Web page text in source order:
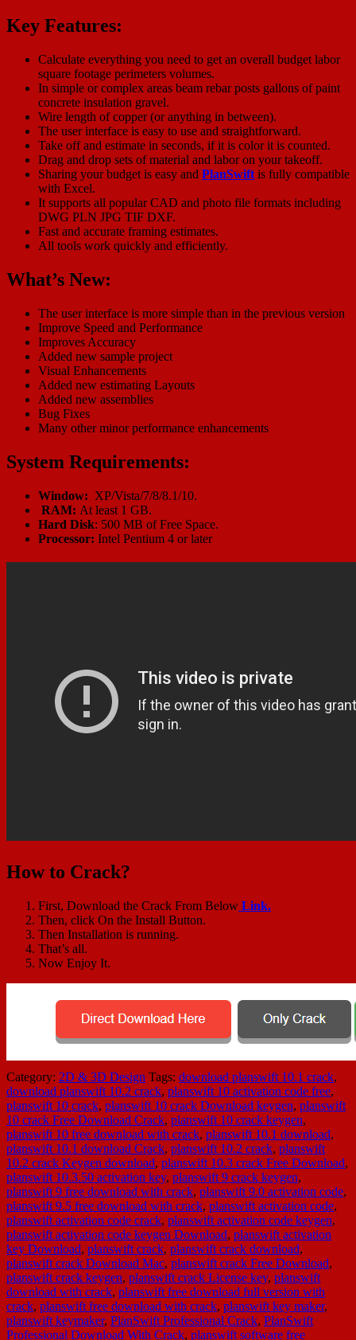
Key Features:
Calculate everything you need to get an overall budget labor
square footage perimeters volumes.
In simple or complex areas beam rebar posts gallons of paint
concrete insulation gravel.
Wire length of copper (or anything in between).
The user interface is easy to use and straightforward.
Take off and estimate in seconds, if it is color it is counted.
Drag and drop sets of material and labor on your takeoff.
Sharing your budget is easy and PlanSwift is fully compatible
with Excel.
It supports all popular CAD and photo file formats including
DWG PLN JPG TIF DXF.
Fast and accurate framing estimates.
All tools work quickly and efficiently.
What’s New:
The user interface is more simple than in the previous version
Improve Speed and Performance
Improves Accuracy
Added new sample project
Visual Enhancements
Added new estimating Layouts
Added new assemblies
Bug Fixes
Many other minor performance enhancements
System Requirements:
Window: XP/Vista/7/8/8.1/10.
RAM: At least 1 GB.
Hard Disk: 500 MB of Free Space.
Processor: Intel Pentium 4 or later
How to Crack?
First, Download the Crack From Below Link.
Then, click On the Install Button.
Then Installation is running.
That’s all.
Now Enjoy It.
Category: 2D & 3D Design Tags: download planswift 10.1 crack,
download planswift 10.2 crack, planswift 10 activation code free,
planswift 10 crack, planswift 10 crack Download keygen, planswift
10 crack Free Download Crack, planswift 10 crack keygen,
planswift 10 free download with crack, planswift 10.1 download,
planswift 10.1 download Crack, planswift 10.2 crack, planswift
10.2 crack Keygen download, planswift 10.3 crack Free Download,
planswift 10.3.50 activation key, planswift 9 crack keygen,
planswift 9 free download with crack, planswift 9.0 activation code,
planswift 9.5 free download with crack, planswift activation code,
planswift activation code crack, planswift activation code keygen,
planswift activation code keygen Download, planswift activation
key Download, planswift crack, planswift crack download,
planswift crack Download Mac, planswift crack Free Download,
planswift crack keygen, planswift crack License key, planswift
download with crack, planswift free download full version with
crack, planswift free download with crack, planswift key maker,
planswift keymaker, PlanSwift Professional Crack, PlanSwift
Professional Download With Crack, planswift software free